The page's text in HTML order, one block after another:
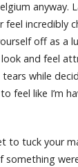
anyway.
feel incredibly
off as a
and feel
while
feel like I’m
to tuck your
something